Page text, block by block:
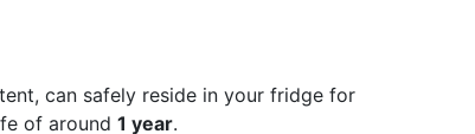
can safely reside in your fridge for
of around 1 year.